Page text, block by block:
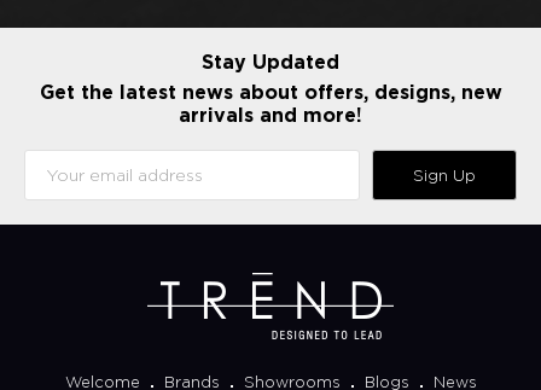
Stay Updated
Get the latest news about offers, designs, new
arrivals and more!
Sign Up
Welcome Brands Showrooms Blogs News